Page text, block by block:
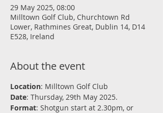
29 May 2025, 08:00
Milltown Golf Club, Churchtown Rd
Lower, Rathmines Great, Dublin 14, D14
E528, Ireland
About the event
Location: Milltown Golf Club
Date: Thursday, 29th May 2025.
Format: Shotgun start at 2.30pm, or